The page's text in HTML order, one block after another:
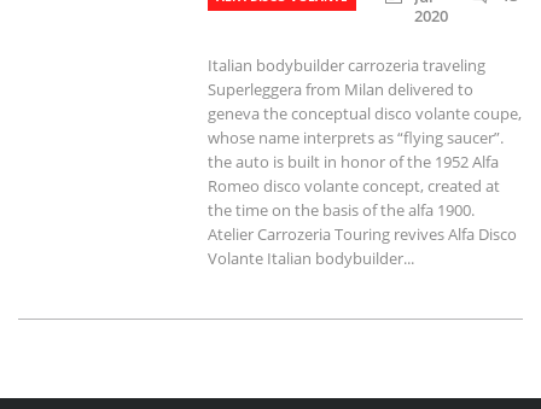
2020
Italian bodybuilder carrozeria traveling
Superleggera from Milan delivered to
geneva the conceptual disco volante coupe,
whose name interprets as “flying saucer”.
the auto is built in honor of the 1952 Alfa
Romeo disco volante concept, created at
the time on the basis of the alfa 1900.
Atelier Carrozeria Touring revives Alfa Disco
Volante Italian bodybuilder...